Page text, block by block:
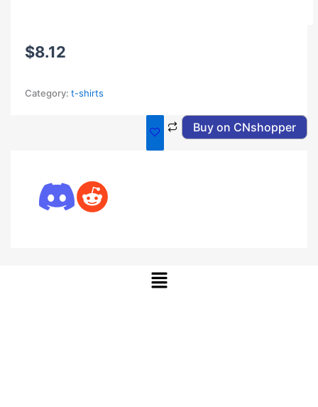
$8.12
Category: t-shirts
Buy on CNshopper
Menu